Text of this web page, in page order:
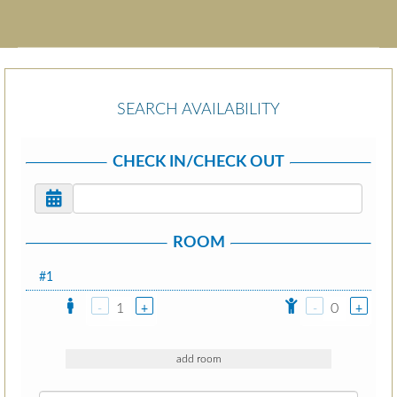
SEARCH AVAILABILITY
CHECK IN/CHECK OUT
ROOM
#1
- 1 + - 0 +
add room